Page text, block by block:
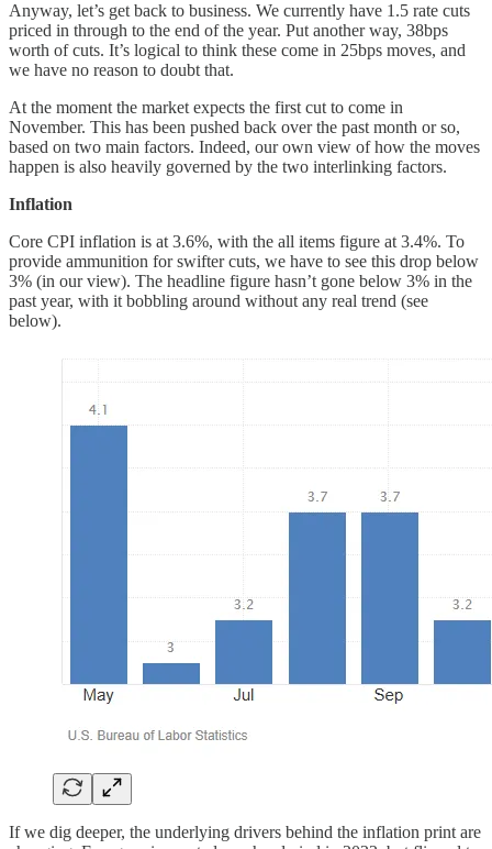
Anyway, let’s get back to business. We currently have 1.5 rate cuts
priced in through to the end of the year. Put another way, 38bps
worth of cuts. It’s logical to think these come in 25bps moves, and
we have no reason to doubt that.
At the moment the market expects the first cut to come in
November. This has been pushed back over the past month or so,
based on two main factors. Indeed, our own view of how the moves
happen is also heavily governed by the two interlinking factors.
Inflation
Core CPI inflation is at 3.6%, with the all items figure at 3.4%. To
provide ammunition for swifter cuts, we have to see this drop below
3% (in our view). The headline figure hasn’t gone below 3% in the
past year, with it bobbling around without any real trend (see
below).
If we dig deeper, the underlying drivers behind the inflation print are